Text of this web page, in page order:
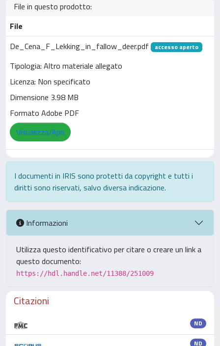
File in questo prodotto:
File
De_Cena_F_Lekking_in_fallow_deer.pdf
accesso aperto
Tipologia: Altro materiale allegato
Licenza: Non specificato
Dimensione 3.98 MB
Formato Adobe PDF
Visualizza/Apri
I documenti in IRIS sono protetti da copyright e tutti i
diritti sono riservati, salvo diversa indicazione.
Informazioni
Utilizza questo identificativo per citare o creare un link a
questo documento:
https://hdl.handle.net/11388/251009
Citazioni
ND
ND